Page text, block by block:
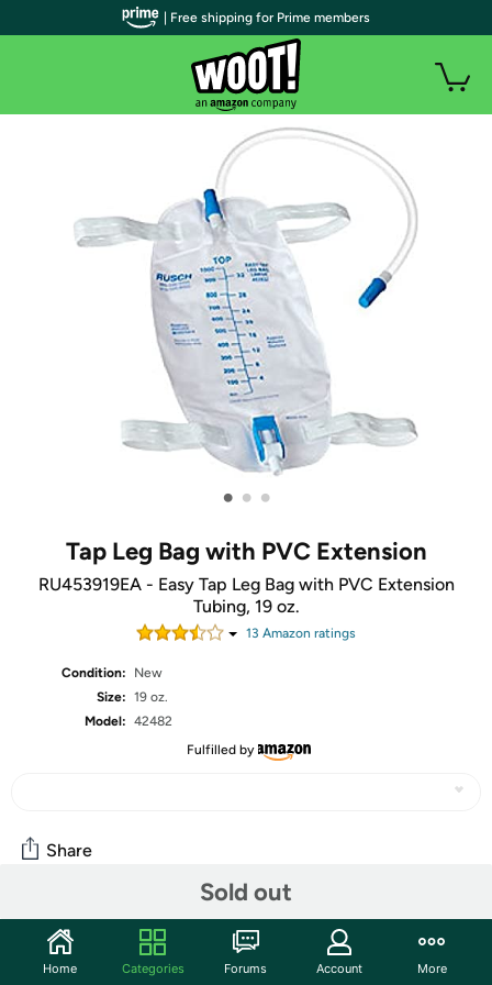
• • •
Tap Leg Bag with PVC Extension
RU453919EA - Easy Tap Leg Bag with PVC Extension
Tubing, 19 oz.
13 Amazon ratings
Condition:
New
Size: 19 oz.
Model: 42482
Fulfilled by
Sold out
Share
Community
Start the discussion
| Free shipping for Prime members
Home Categories Forums Account More